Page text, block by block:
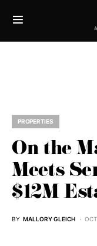
PROPERTIES
On the
Meets
$12M
BY MALLORY GLEICH